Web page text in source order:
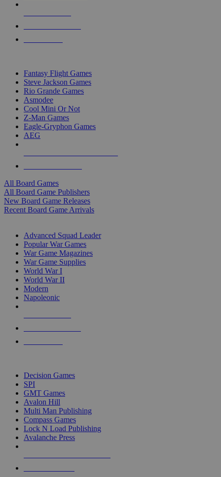
Fantasy Flight Games
Steve Jackson Games
Rio Grande Games
Asmodee
Cool Mini Or Not
Z-Man Games
Eagle-Gryphon Games
AEG
All Board Games
All Board Game Publishers
New Board Game Releases
Recent Board Game Arrivals
Advanced Squad Leader
Popular War Games
War Game Magazines
War Game Supplies
World War I
World War II
Modern
Napoleonic
Decision Games
SPI
GMT Games
Avalon Hill
Multi Man Publishing
Compass Games
Lock N Load Publishing
Avalanche Press